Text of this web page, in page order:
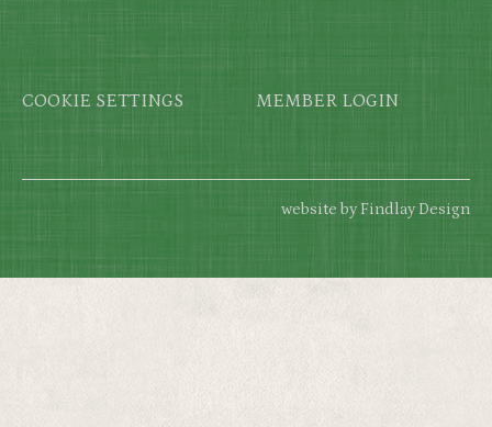
Footer
COOKIE SETTINGS MEMBER LOGIN
website by Findlay Design